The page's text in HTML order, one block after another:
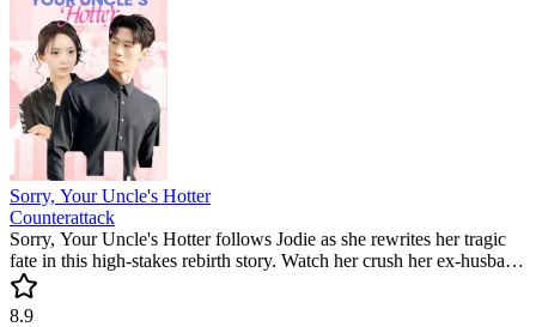
Sorry, Your Uncle's Hotter
Counterattack
Sorry, Your Uncle's Hotter follows Jodie as she rewrites her tragic
fate in this high-stakes rebirth story. Watch her crush her ex-husband
and team up with a powerful mafia boss. This popular mini drama is
packed with satisfying revenge and unexpected romance.
8.9